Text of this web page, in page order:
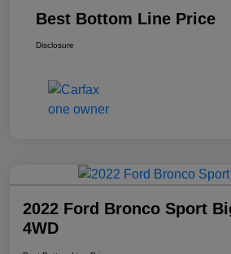
Best Bottom Line Price
Disclosure
2022 Ford Bronco Sport
4WD